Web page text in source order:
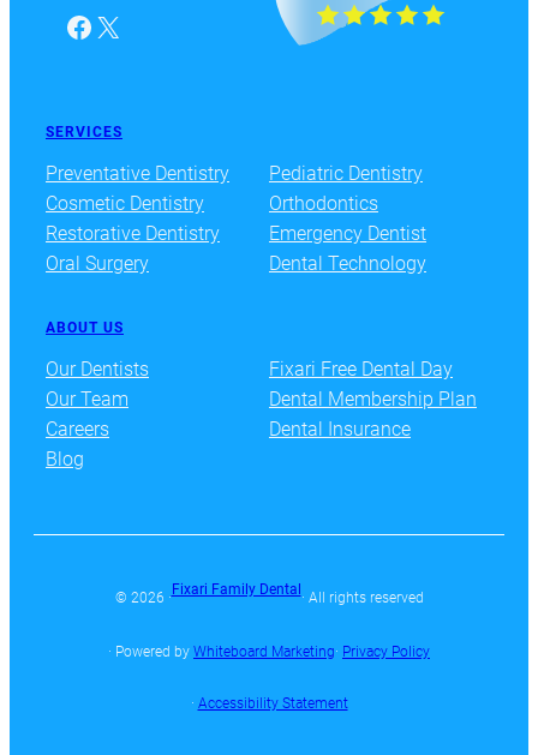
Facebook
X
SERVICES
Preventative Dentistry
Cosmetic Dentistry
Restorative Dentistry
Oral Surgery
Pediatric Dentistry
Orthodontics
Emergency Dentist
Dental Technology
ABOUT US
Our Dentists
Our Team
Careers
Blog
Fixari Free Dental Day
Dental Membership Plan
Dental Insurance
© 2026 ·
Fixari Family Dental
· All rights reserved
· Powered by Whiteboard Marketing· Privacy Policy
· Accessibility Statement